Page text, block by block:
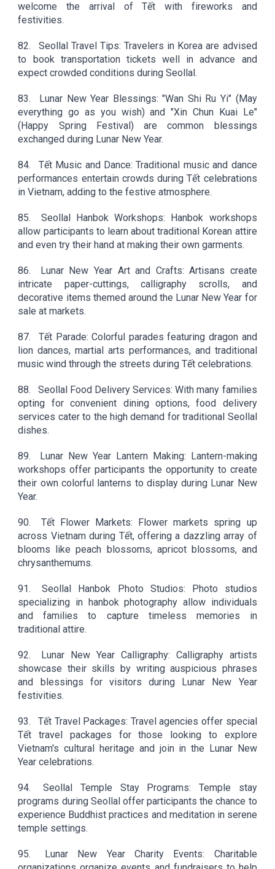
welcome the arrival of Tết with fireworks and
festivities.
82.
Seollal Travel Tips: Travelers in Korea are advised
to book transportation tickets well in advance and
expect crowded conditions during Seollal.
83.
Lunar New Year Blessings: "Wan Shi Ru Yi" (May
everything go as you wish) and "Xin Chun Kuai Le"
(Happy Spring Festival) are common blessings
exchanged during Lunar New Year.
84.
Tết Music and Dance: Traditional music and dance
performances entertain crowds during Tết celebrations
in Vietnam, adding to the festive atmosphere.
85.
Seollal Hanbok Workshops: Hanbok workshops
allow participants to learn about traditional Korean attire
and even try their hand at making their own garments.
86.
Lunar New Year Art and Crafts: Artisans create
intricate paper-cuttings, calligraphy scrolls, and
decorative items themed around the Lunar New Year for
sale at markets.
87.
Tết Parade: Colorful parades featuring dragon and
lion dances, martial arts performances, and traditional
music wind through the streets during Tết celebrations.
88.
Seollal Food Delivery Services: With many families
opting for convenient dining options, food delivery
services cater to the high demand for traditional Seollal
dishes.
89.
Lunar New Year Lantern Making: Lantern-making
workshops offer participants the opportunity to create
their own colorful lanterns to display during Lunar New
Year.
90.
Tết Flower Markets: Flower markets spring up
across Vietnam during Tết, offering a dazzling array of
blooms like peach blossoms, apricot blossoms, and
chrysanthemums.
91.
Seollal Hanbok Photo Studios: Photo studios
specializing in hanbok photography allow individuals
and families to capture timeless memories in
traditional attire.
92.
Lunar New Year Calligraphy: Calligraphy artists
showcase their skills by writing auspicious phrases
and blessings for visitors during Lunar New Year
festivities.
93.
Tết Travel Packages: Travel agencies offer special
Tết travel packages for those looking to explore
Vietnam's cultural heritage and join in the Lunar New
Year celebrations.
94.
Seollal Temple Stay Programs: Temple stay
programs during Seollal offer participants the chance to
experience Buddhist practices and meditation in serene
temple settings.
95.
Lunar New Year Charity Events: Charitable